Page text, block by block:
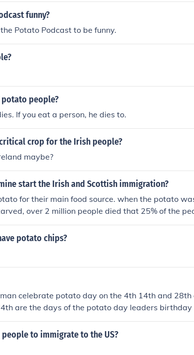
funny?
Potato Podcast to be funny.
people?
If you eat a person, he dies to.
crop for the Irish people?
maybe?
start the Irish and Scottish immigration?
for their main food source. when the potato
over 2 million people died that 25% of the
potato chips?
celebrate potato day on the 4th 14th and
are the days of the potato day leaders birthday
to immigrate to the US?